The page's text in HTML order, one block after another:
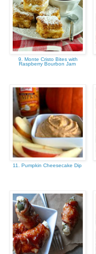
9. Monte Cristo Bites with
Raspberry Bourbon Jam
11. Pumpkin Cheesecake Dip